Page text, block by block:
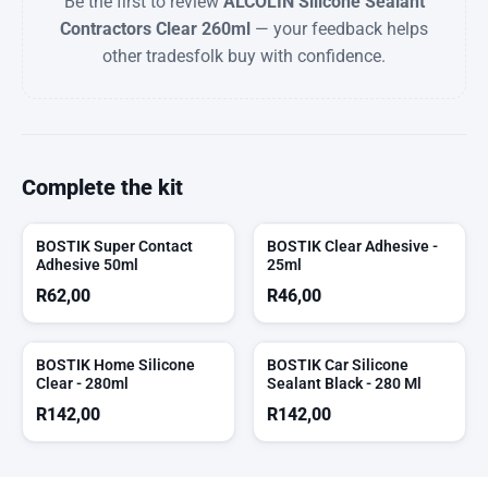
Contractors Clear 260ml — your feedback helps
other tradesfolk buy with confidence.
Complete the kit
BOSTIK Super Contact
Adhesive 50ml
R62,00
BOSTIK Clear Adhesive -
25ml
R46,00
BOSTIK Home Silicone
Clear - 280ml
R142,00
BOSTIK Car Silicone
Sealant Black - 280 Ml
R142,00